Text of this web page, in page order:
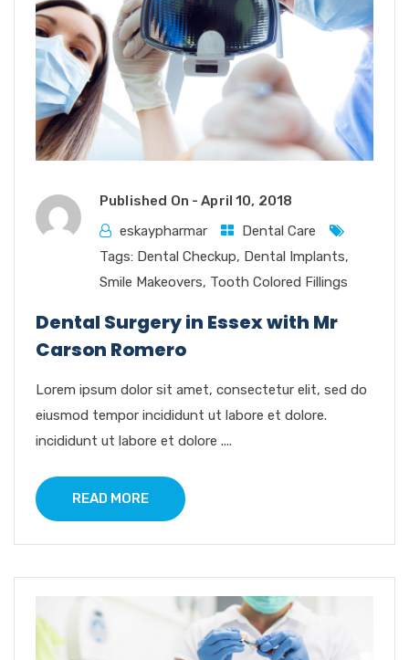
Published On -April 10, 2018
eskaypharmar
Dental Care
Tags: Dental Checkup, Dental Implants,
Smile Makeovers, Tooth Colored Fillings
Dental Surgery in Essex with Mr
Carson Romero
Lorem ipsum dolor sit amet, consectetur elit, sed do
eiusmod tempor incididunt ut labore et dolore.
incididunt ut labore et dolore ....
READ MORE